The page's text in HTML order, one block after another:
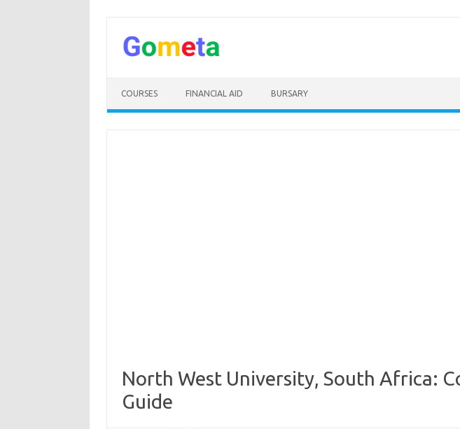
content
COURSES FINANCIAL AID BURSARY
North West University, South Africa:
Guide